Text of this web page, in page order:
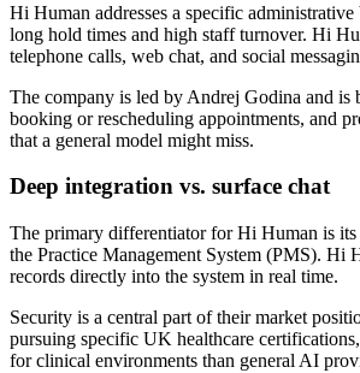
Hi Human addresses a specific
long hold times and high staff turnover. Hi
telephone calls, web chat, and social
The company is led by Andrej Godina and
booking or rescheduling appointments, and
that a general model might miss.
Deep integration vs. surface chat
The primary differentiator for Hi Human is its
the Practice Management System (PMS). Hi
records directly into the system in real time.
Security is a central part of their market
pursuing specific UK healthcare
for clinical environments than general AI